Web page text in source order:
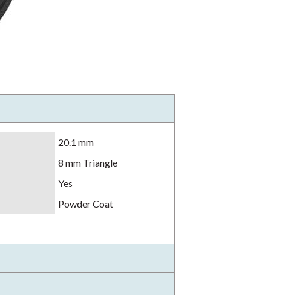
20.1 mm
8 mm Triangle
Yes
Powder Coat